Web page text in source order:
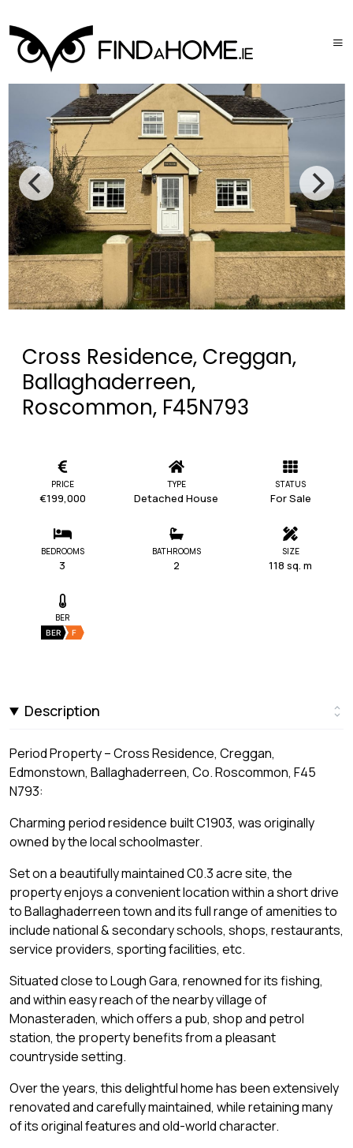
Cross Residence, Creggan,
Ballaghaderreen,
Roscommon, F45N793
PRICE
€199,000
TYPE
Detached House
STATUS
For Sale
BEDROOMS
3
BATHROOMS
2
SIZE
118 sq. m
BER
BER F
Description
Period Property – Cross Residence, Creggan,
Edmonstown, Ballaghaderreen, Co. Roscommon, F45
N793:
Charming period residence built C1903, was originally
owned by the local schoolmaster.
Set on a beautifully maintained C0.3 acre site, the
property enjoys a convenient location within a short drive
to Ballaghaderreen town and its full range of amenities to
include national & secondary schools, shops, restaurants,
service providers, sporting facilities, etc.
Situated close to Lough Gara, renowned for its fishing,
and within easy reach of the nearby village of
Monasteraden, which offers a pub, shop and petrol
station, the property benefits from a pleasant
countryside setting.
Over the years, this delightful home has been extensively
renovated and carefully maintained, while retaining many
of its original features and old-world character.